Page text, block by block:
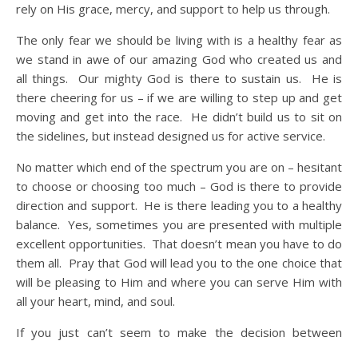
rely on His grace, mercy, and support to help us through.
The only fear we should be living with is a healthy fear as
we stand in awe of our amazing God who created us and
all things. Our mighty God is there to sustain us. He is
there cheering for us – if we are willing to step up and get
moving and get into the race. He didn’t build us to sit on
the sidelines, but instead designed us for active service.
No matter which end of the spectrum you are on – hesitant
to choose or choosing too much – God is there to provide
direction and support. He is there leading you to a healthy
balance. Yes, sometimes you are presented with multiple
excellent opportunities. That doesn’t mean you have to do
them all. Pray that God will lead you to the one choice that
will be pleasing to Him and where you can serve Him with
all your heart, mind, and soul.
If you just can’t seem to make the decision between